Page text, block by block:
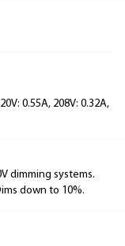
0.55A, 208V: 0.32A,
dimming systems.
down to 10%.